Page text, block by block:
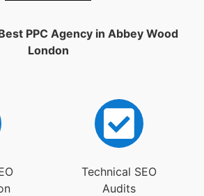
PPC Agency in Abbey Wood
London
Technical SEO
Audits